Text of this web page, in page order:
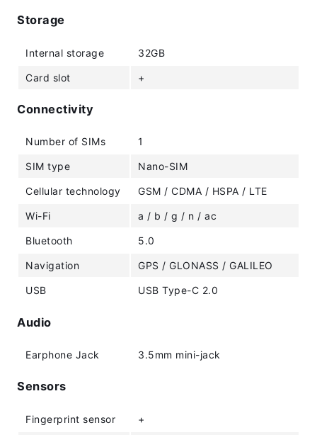
Storage
Internal storage 32GB
Card slot +
Connectivity
Number of SIMs 1
SIM type Nano-SIM
Cellular technology GSM / CDMA / HSPA / LTE
Wi-Fi a / b / g / n / ac
Bluetooth 5.0
Navigation GPS / GLONASS / GALILEO
USB USB Type-C 2.0
Audio
Earphone Jack 3.5mm mini-jack
Sensors
Fingerprint sensor +